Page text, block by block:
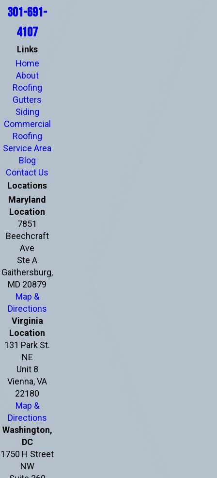
301-691-
4107
Links
Home
About
Roofing
Gutters
Siding
Commercial
Roofing
Service Area
Blog
Contact Us
Locations
Maryland
Location
7851
Beechcraft
Ave
Ste A
Gaithersburg,
MD 20879
Map &
Directions
Virginia
Location
131 Park St.
NE
Unit 8
Vienna, VA
22180
Map &
Directions
Washington,
DC
1750 H Street
NW